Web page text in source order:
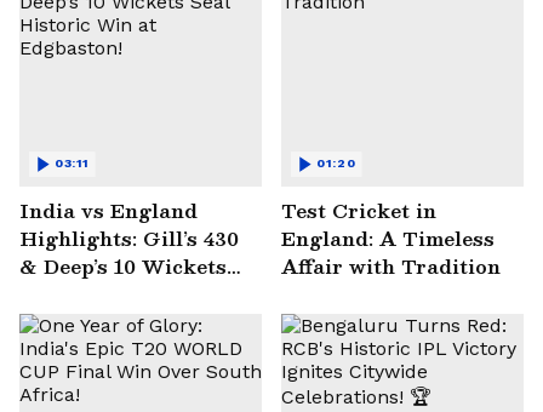
India vs England
Highlights: Gill’s 430
& Deep’s 10 Wickets
Edgbaston!
03:11
Test Cricket in
England: A Timeless
Affair with Tradition
01:20